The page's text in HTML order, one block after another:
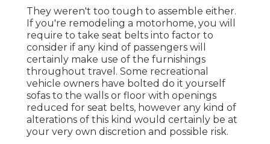
They weren't too tough to assemble either.
If you're remodeling a motorhome, you will
require to take seat belts into factor to
consider if any kind of passengers will
certainly make use of the furnishings
throughout travel. Some recreational
vehicle owners have bolted do it yourself
sofas to the walls or floor with openings
reduced for seat belts, however any kind of
alterations of this kind would certainly be at
your very own discretion and possible risk.